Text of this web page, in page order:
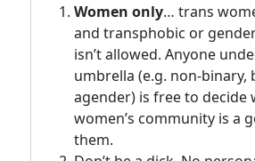
Women only… trans
and transphobic or
isn’t allowed. Anyone
umbrella (e.g. non-binary,
agender) is free to decide
women’s community is a
them.